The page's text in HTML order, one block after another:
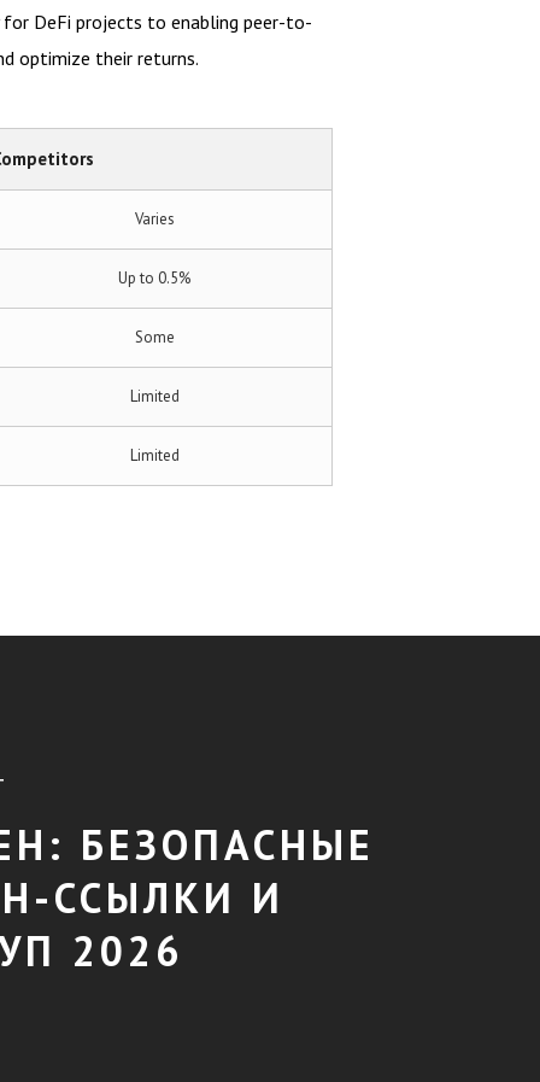
DeFi projects to enabling peer-to-
optimize their returns.
Varies
Up to 0.5%
Some
Limited
Limited
БЕЗОПАСНЫЕ
ССЫЛКИ И
2026